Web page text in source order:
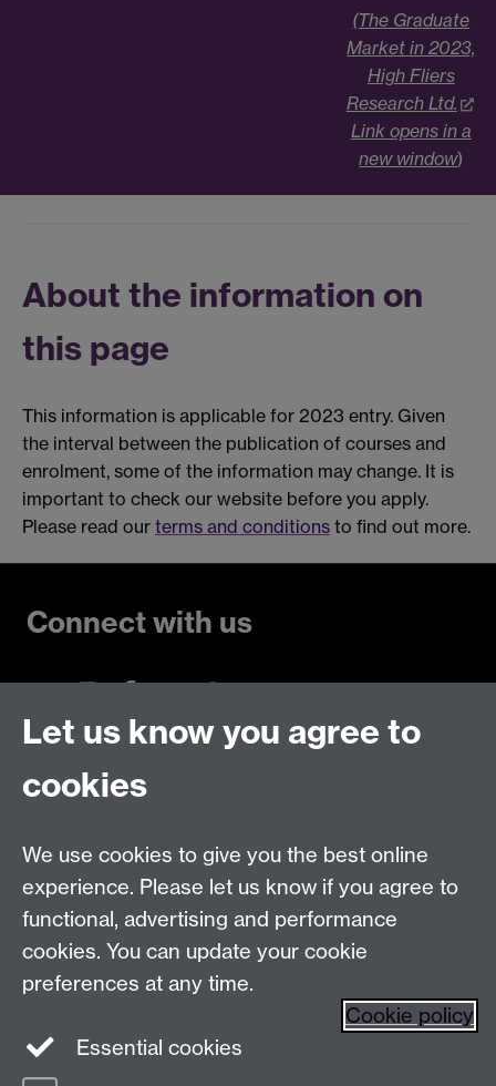
(The Graduate
Market in 2023,
High Fliers
Research Ltd.
Link opens in a
new window)
About the information on
this page
This information is applicable for 2023 entry. Given
the interval between the publication of courses and
enrolment, some of the information may change. It is
important to check our website before you apply.
Please read our terms and conditions to find out more.
Connect with us
Make an enquiry
Find us
TheUniversity of Warwick
Let us know you agree to
cookies
We use cookies to give you the best online
experience. Please let us know if you agree to
functional, advertising and performance
cookies. You can update your cookie
preferences at any time.
Cookie policy
Essential cookies